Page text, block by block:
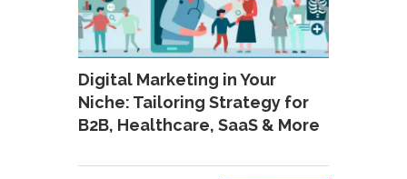
Digital Marketing in Your
Niche: Tailoring Strategy for
B2B, Healthcare, SaaS & More